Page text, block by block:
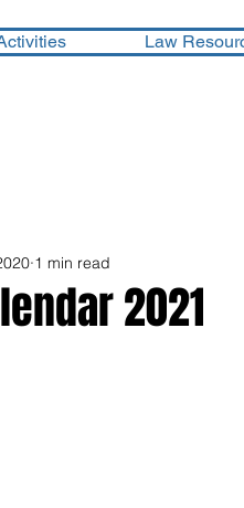
Law
2021
1 min read